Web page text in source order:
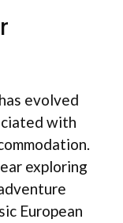
evolved
with
exploring
European